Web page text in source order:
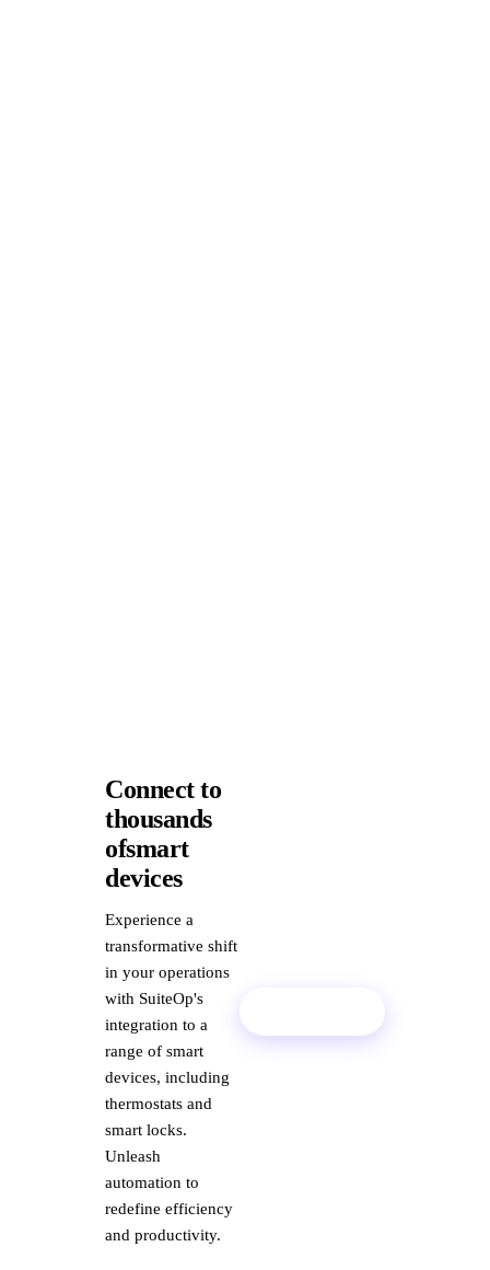
Connect to
thousands
ofsmart
devices
Experience a
transformative shift
in your operations
with SuiteOp's
integration to a
range of smart
devices, including
thermostats and
smart locks.
Unleash
automation to
redefine efficiency
and productivity.